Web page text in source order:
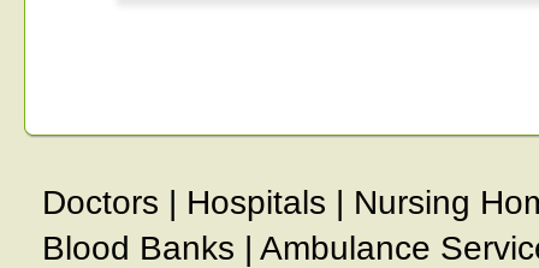
Doctors | Hospitals | Nursing
Blood Banks | Ambulance